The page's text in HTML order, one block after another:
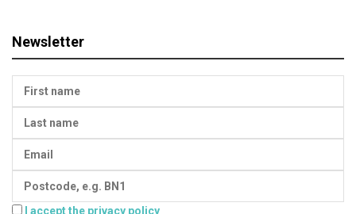
Newsletter
I accept the privacy policy